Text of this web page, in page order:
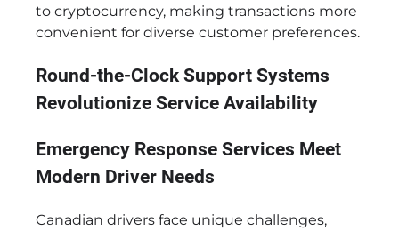
to cryptocurrency, making transactions more
convenient for diverse customer preferences.
Round-the-Clock Support Systems
Revolutionize Service Availability
Emergency Response Services Meet
Modern Driver Needs
Canadian drivers face unique challenges,